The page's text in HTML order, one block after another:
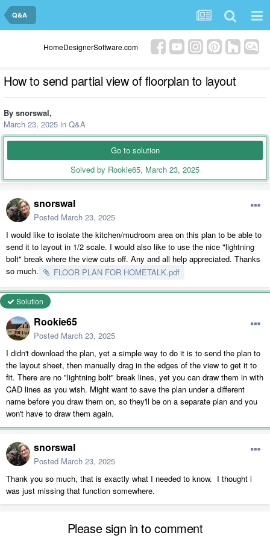
Q&A
HomeDesignerSoftware.com
How to send partial view of floorplan to layout
By snorswal,
March 23, 2025 in Q&A
Go to solution
Solved by Rookie65, March 23, 2025
snorswal
Posted March 23, 2025
I would like to isolate the kitchen/mudroom area on this plan to be able to
send it to layout in 1/2 scale. I would also like to use the nice "lightning
bolt" break where the view cuts off. Any and all help appreciated. Thanks
so much.
FLOOR PLAN FOR HOMETALK.pdf
Solution
Rookie65
Posted March 23, 2025
I didn't download the plan, yet a simple way to do it is to send the plan to
the layout sheet, then manually drag in the edges of the view to get it to
fit. There are no "lightning bolt" break lines, yet you can draw them in with
CAD lines as you wish. Might want to save the plan under a different
name before you draw them on, so they'll be on a separate plan and you
won't have to draw them again.
snorswal
Posted March 23, 2025
Thank you so much, that is exactly what I needed to know. I thought i
was just missing that function somewhere.
Please sign in to comment